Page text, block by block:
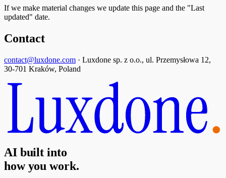
If we make material changes we update this page and the "Last
updated" date.
Contact
contact@luxdone.com · Luxdone sp. z o.o., ul. Przemysłowa 12,
30-701 Kraków, Poland
AI built into
how you work.